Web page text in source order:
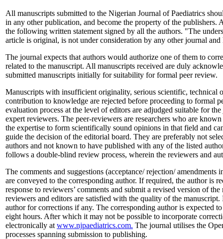
All manuscripts submitted to the Nigerian Journal of Paediatrics
in any other publication, and become the property of the publishers.
the following written statement signed by all the authors. "The
article is original, is not under consideration by any other journal
The journal expects that authors would authorize one of them to
related to the manuscript. All manuscripts received are duly
submitted manuscripts initially for suitability for formal peer review.
Manuscripts with insufficient originality, serious scientific, technical
contribution to knowledge are rejected before proceeding to formal
evaluation process at the level of editors are adjudged suitable for
expert reviewers. The peer-reviewers are researchers who are
the expertise to form scientifically sound opinions in that field and
guide the decision of the editorial board. They are preferably not
authors and not known to have published with any of the listed
follows a double-blind review process, wherein the reviewers and
The comments and suggestions (acceptance/ rejection/
are conveyed to the corresponding author. If required, the author is
response to reviewers’ comments and submit a revised version of
reviewers and editors are satisfied with the quality of the manuscript.
author for corrections if any. The corresponding author is expected
eight hours. After which it may not be possible to incorporate
electronically at www.njpaediatrics.com. The journal utilises the
processes spanning submission to publishing.